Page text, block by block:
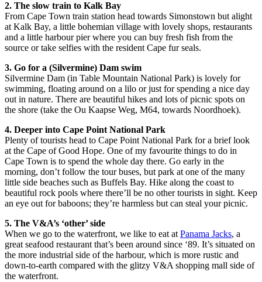
2. The slow train to Kalk Bay
From Cape Town train station head towards Simonstown but alight
at Kalk Bay, a little bohemian village with lovely shops, restaurants
and a little harbour pier where you can buy fresh fish from the
source or take selfies with the resident Cape fur seals.
3. Go for a (Silvermine) Dam swim
Silvermine Dam (in Table Mountain National Park) is lovely for
swimming, floating around on a lilo or just for spending a nice day
out in nature. There are beautiful hikes and lots of picnic spots on
the shore (take the Ou Kaapse Weg, M64, towards Noordhoek).
4. Deeper into Cape Point National Park
Plenty of tourists head to Cape Point National Park for a brief look
at the Cape of Good Hope. One of my favourite things to do in
Cape Town is to spend the whole day there. Go early in the
morning, don’t follow the tour buses, but park at one of the many
little side beaches such as Buffels Bay. Hike along the coast to
beautiful rock pools where there’ll be no other tourists in sight. Keep
an eye out for baboons; they’re harmless but can steal your picnic.
5. The V&A’s ‘other’ side
When we go to the waterfront, we like to eat at Panama Jacks, a
great seafood restaurant that’s been around since ‘89. It’s situated on
the more industrial side of the harbour, which is more rustic and
down-to-earth compared with the glitzy V&A shopping mall side of
the waterfront.